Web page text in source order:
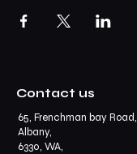
Contact us
65, Frenchman bay Road,
Albany,
6330, WA,